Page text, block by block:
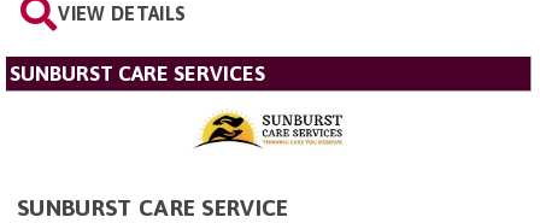
VIEW DETAILS
SUNBURST CARE SERVICES
SUNBURST CARE SERVICE